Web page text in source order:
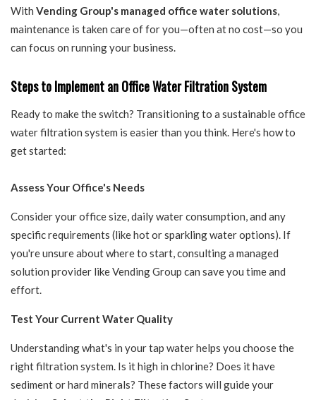
With Vending Group's managed office water solutions,
maintenance is taken care of for you—often at no cost—so you
can focus on running your business.
Steps to Implement an Office Water Filtration System
Ready to make the switch? Transitioning to a sustainable office
water filtration system is easier than you think. Here's how to
get started:
Assess Your Office's Needs
Consider your office size, daily water consumption, and any
specific requirements (like hot or sparkling water options). If
you're unsure about where to start, consulting a managed
solution provider like Vending Group can save you time and
effort.
Test Your Current Water Quality
Understanding what's in your tap water helps you choose the
right filtration system. Is it high in chlorine? Does it have
sediment or hard minerals? These factors will guide your